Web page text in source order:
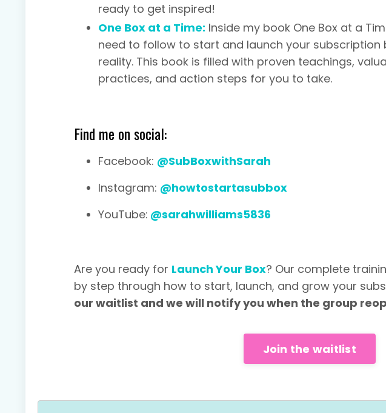
ready to get inspired!
One Box at a Time: Inside my book One Box at a
need to follow to start and launch your subscription
reality. This book is filled with proven teachings,
practices, and action steps for you to take.
Find me on social:
Facebook: @SubBoxwithSarah
Instagram: @howtostartasubbox
YouTube: @sarahwilliams5836
Are you ready for Launch Your Box? Our complete
by step through how to start, launch, and grow your
our waitlist and we will notify you when the group
Join the waitlist